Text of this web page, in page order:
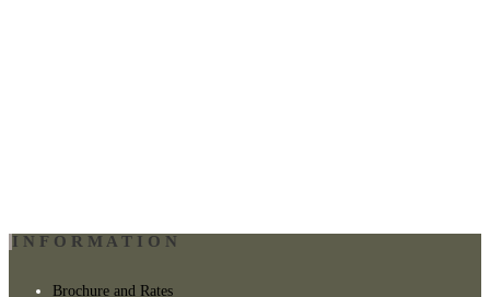
INFORMATION
Brochure and Rates